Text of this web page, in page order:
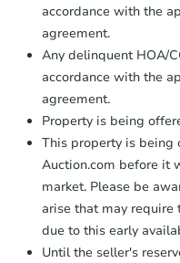
accordance with the
agreement.
Any delinquent HOA/
accordance with the
agreement.
Property is being
This property is being
Auction.com before it
market. Please be
arise that may require
due to this early
Until the seller's